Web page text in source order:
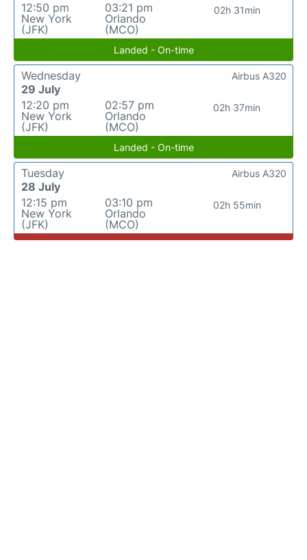
12:50 pm
New York
(JFK)
03:21 pm
Orlando
(MCO)
02h 31min
Landed - On-time
Wednesday
29 July
12:20 pm
New York
(JFK)
02:57 pm
Orlando
(MCO)
02h 37min
Airbus A320
Landed - On-time
Tuesday
28 July
12:15 pm
New York
(JFK)
03:10 pm
Orlando
(MCO)
02h 55min
Airbus A320